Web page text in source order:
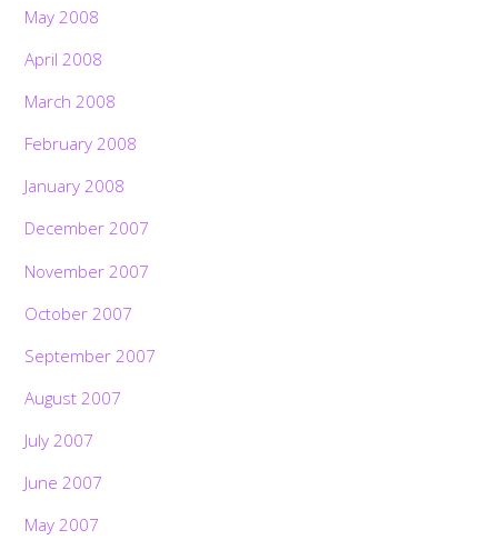
May 2008
April 2008
March 2008
February 2008
January 2008
December 2007
November 2007
October 2007
September 2007
August 2007
July 2007
June 2007
May 2007